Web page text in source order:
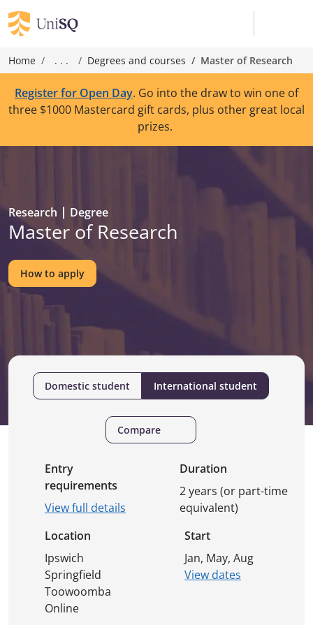
Home . . . Degrees and courses Master of Research
Register for Open Day. Go into the draw to win one of
three $1000 Mastercard gift cards, plus other great local
prizes.
Research Degree
Master of Research
How to apply
Domestic student International student
Compare
Entry
requirements
View full details
Duration
2 years (or part-time
equivalent)
Location
Ipswich
Springfield
Toowoomba
Online
Start
Jan, May, Aug
View dates